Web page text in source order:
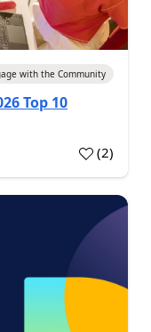
with the Community
Top 10
(2)